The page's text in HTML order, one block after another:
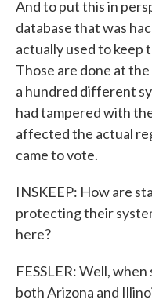
And to put this in
database that was
actually used to
Those are done at
a hundred different
had tampered with
affected the actual
came to vote.
INSKEEP: How are
protecting their
here?
FESSLER: Well,
both Arizona and